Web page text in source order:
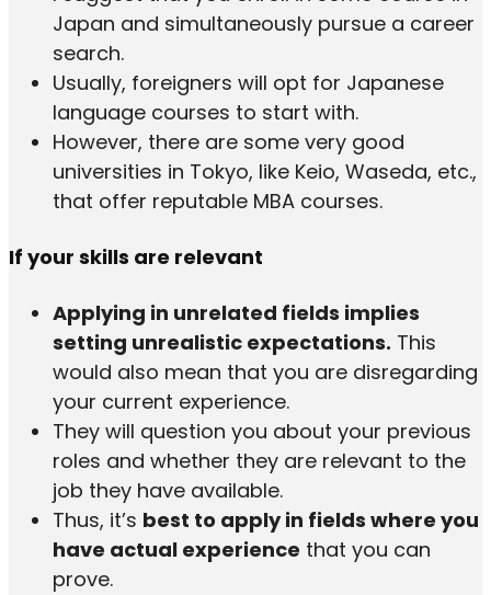
Japan and simultaneously pursue a career
search.
Usually, foreigners will opt for Japanese
language courses to start with.
However, there are some very good
universities in Tokyo, like Keio, Waseda, etc.,
that offer reputable MBA courses.
If your skills are relevant
Applying in unrelated fields implies
setting unrealistic expectations. This
would also mean that you are disregarding
your current experience.
They will question you about your previous
roles and whether they are relevant to the
job they have available.
Thus, it’s best to apply in fields where you
have actual experience that you can
prove.